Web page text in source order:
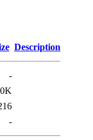
Description
-
-